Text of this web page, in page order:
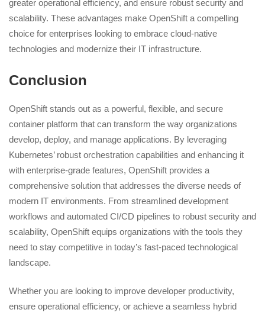
greater operational efficiency, and ensure robust security and
scalability. These advantages make OpenShift a compelling
choice for enterprises looking to embrace cloud-native
technologies and modernize their IT infrastructure.
Conclusion
OpenShift stands out as a powerful, flexible, and secure
container platform that can transform the way organizations
develop, deploy, and manage applications. By leveraging
Kubernetes’ robust orchestration capabilities and enhancing it
with enterprise-grade features, OpenShift provides a
comprehensive solution that addresses the diverse needs of
modern IT environments. From streamlined development
workflows and automated CI/CD pipelines to robust security and
scalability, OpenShift equips organizations with the tools they
need to stay competitive in today’s fast-paced technological
landscape.
Whether you are looking to improve developer productivity,
ensure operational efficiency, or achieve a seamless hybrid